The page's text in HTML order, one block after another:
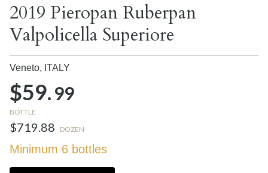
2019 Pieropan Ruberpan
Valpolicella Superiore
Veneto, ITALY
$59.99
BOTTLE
$719.88 DOZEN
Minimum 6 bottles